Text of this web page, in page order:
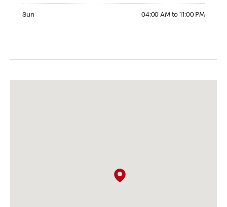
Sun 04:00 AM to 11:00 PM